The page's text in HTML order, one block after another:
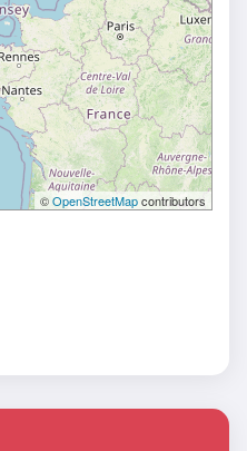
©OpenStreetMapcontributors